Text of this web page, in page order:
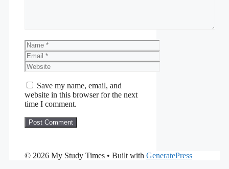
Name
Email
Website
Save my name, email, and
website in this browser for the next
time I comment.
© 2026 My Study Times • Built with GeneratePress